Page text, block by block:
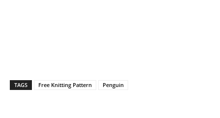
TAGS Free Knitting Pattern Penguin